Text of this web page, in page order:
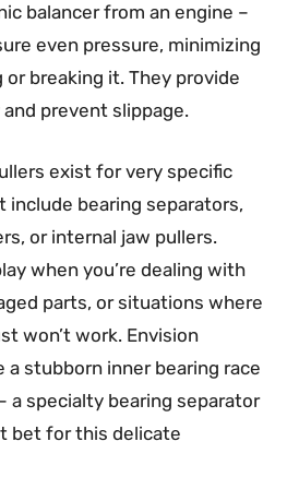
balancer from an engine –
even pressure, minimizing
breaking it. They provide
prevent slippage.
exist for very specific
include bearing separators,
or internal jaw pullers.
when you’re dealing with
parts, or situations where
won’t work. Envision
a stubborn inner bearing race
a specialty bearing separator
bet for this delicate